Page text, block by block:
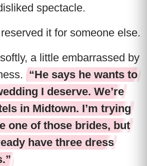
spectacle.
it for someone else.
a little embarrassed by
“He says he wants to
I deserve. We’re
in Midtown. I’m trying
one of those brides, but
have three dress